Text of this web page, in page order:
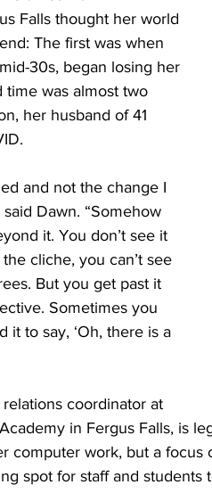
Falls thought her world
The first was when
30s, began losing her
time was almost two
her husband of 41
and not the change I
said Dawn. “Somehow
it. You don’t see it
cliche, you can’t see
But you get past it
Sometimes you
it to say, ‘Oh, there is a
coordinator at
in Fergus Falls, is
computer work, but a
spot for staff and students